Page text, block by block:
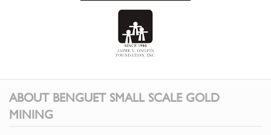
ABOUT BENGUET SMALL SCALE GOLD
MINING